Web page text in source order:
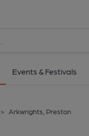
Events & Festivals
> Arkwrights, Preston